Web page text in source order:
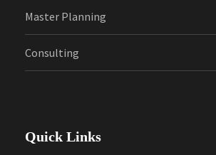
Master Planning
Consulting
Quick Links